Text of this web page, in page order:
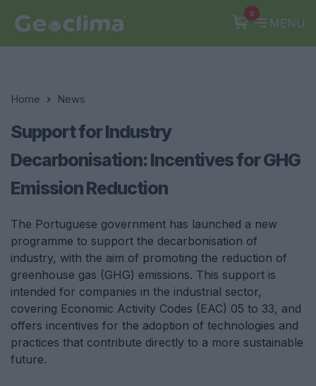
0
MENU
Home News
Support for Industry
Decarbonisation: Incentives for GHG
Emission Reduction
The Portuguese government has launched a new
programme to support the decarbonisation of
industry, with the aim of promoting the reduction of
greenhouse gas (GHG) emissions. This support is
intended for companies in the industrial sector,
covering Economic Activity Codes (EAC) 05 to 33, and
offers incentives for the adoption of technologies and
practices that contribute directly to a more sustainable
future.